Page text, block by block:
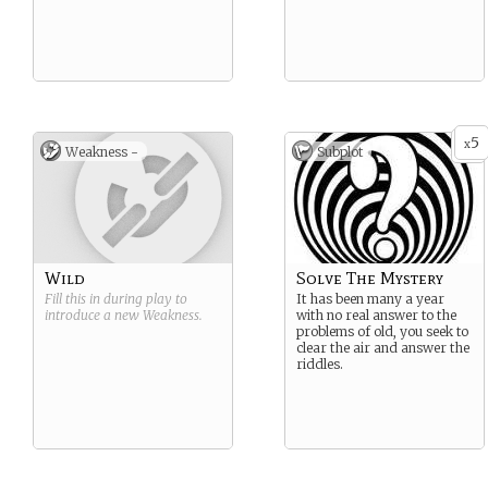
Weakness -
Wild
Fill this in during play to
introduce a new Weakness.
x5
Subplot
Solve The Mystery
It has been many a year
with no real answer to the
problems of old, you seek to
clear the air and answer the
riddles.